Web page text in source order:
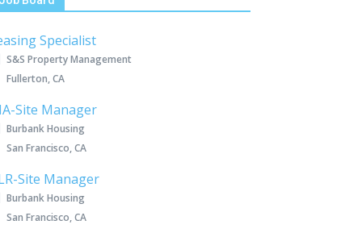
Specialist
S&S Property Management
Fullerton, CA
Site Manager
Burbank Housing
San Francisco, CA
Site Manager
Burbank Housing
San Francisco, CA